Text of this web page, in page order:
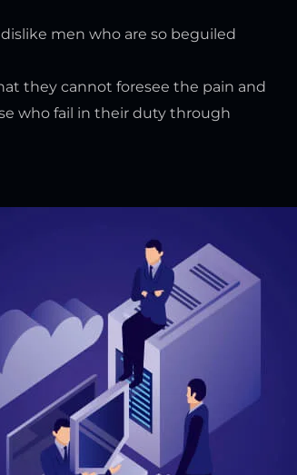
men who are so beguiled
they cannot foresee the pain and
who fail in their duty through